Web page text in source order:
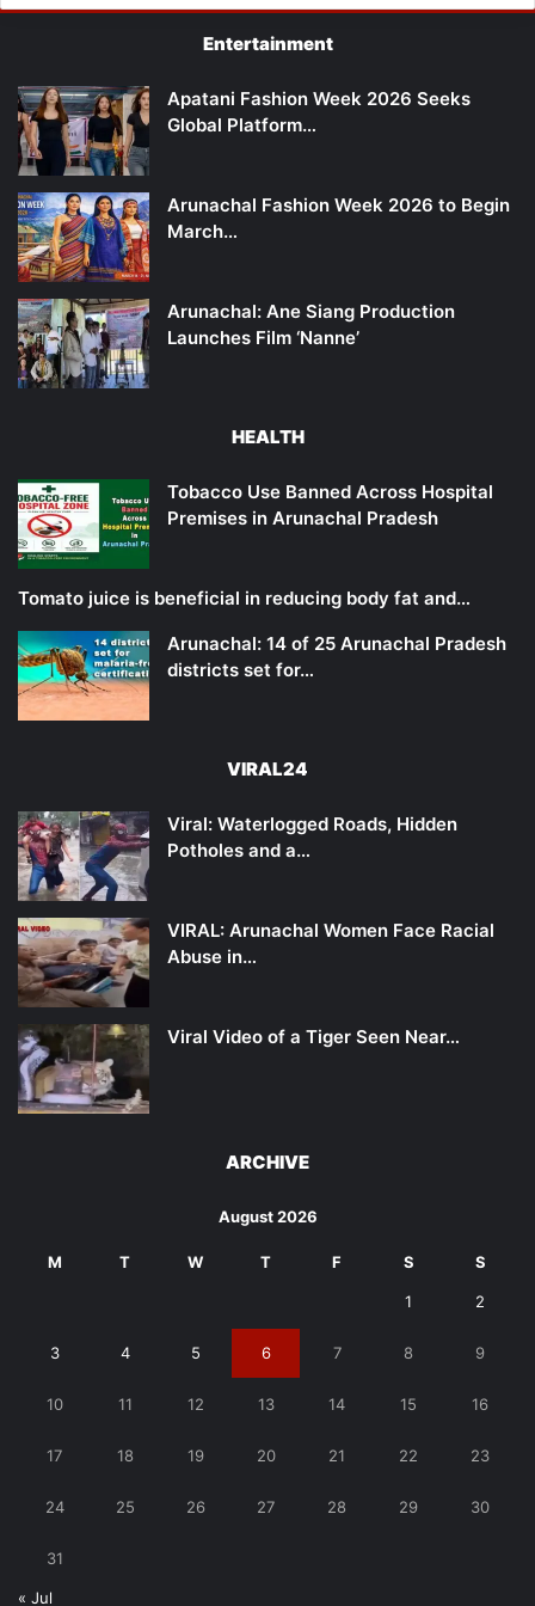
Entertainment
Apatani Fashion Week 2026 Seeks
Global Platform…
Arunachal Fashion Week 2026 to Begin
March…
Arunachal: Ane Siang Production
Launches Film ‘Nanne’
HEALTH
Tobacco Use Banned Across Hospital
Premises in Arunachal Pradesh
Tomato juice is beneficial in reducing body fat and…
Arunachal: 14 of 25 Arunachal Pradesh
districts set for…
VIRAL24
Viral: Waterlogged Roads, Hidden
Potholes and a…
VIRAL: Arunachal Women Face Racial
Abuse in…
Viral Video of a Tiger Seen Near…
ARCHIVE
August 2026
M T W T F S S
1 2
3 4 5 6 7 8 9
10 11 12 13 14 15 16
17 18 19 20 21 22 23
24 25 26 27 28 29 30
31
« Jul